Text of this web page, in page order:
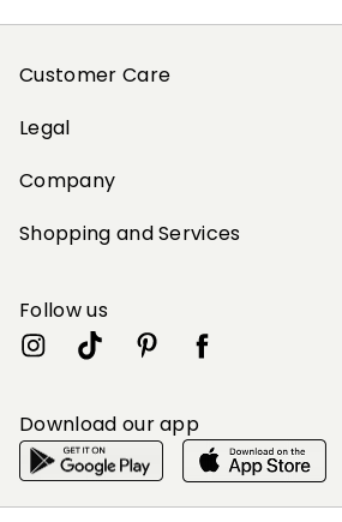
Customer Care
Legal
Company
Shopping and Services
Follow us
Download our app